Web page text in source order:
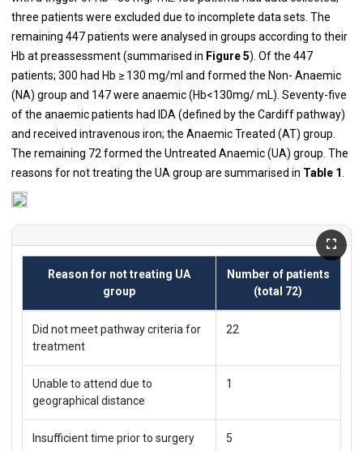
three patients were excluded due to incomplete data sets. The
remaining 447 patients were analysed in groups according to their
Hb at preassessment (summarised in Figure 5). Of the 447
patients; 300 had Hb ≥ 130 mg/ml and formed the Non- Anaemic
(NA) group and 147 were anaemic (Hb<130mg/ mL). Seventy-five
of the anaemic patients had IDA (defined by the Cardiff pathway)
and received intravenous iron; the Anaemic Treated (AT) group.
The remaining 72 formed the Untreated Anaemic (UA) group. The
reasons for not treating the UA group are summarised in Table 1
Reason for not treating UA
group
Number of patients
(total 72)
Did not meet pathway criteria for
treatment
22
Unable to attend due to
geographical distance
1
Insufficient time prior to surgery 5